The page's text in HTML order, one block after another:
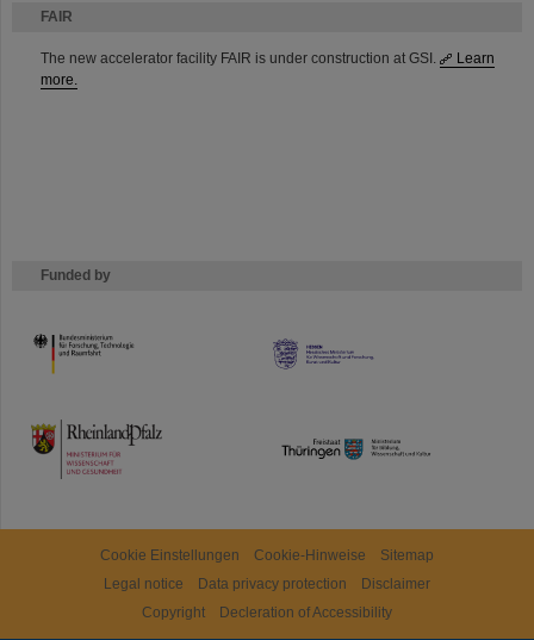
FAIR
The new accelerator facility FAIR is under construction at GSI.
Learn
more.
Funded by
HMWK
TMWWDG
Cookie Einstellungen Cookie-Hinweise
Sitemap
Legal notice
Data privacy protection
Disclaimer
Copyright
Decleration of Accessibility